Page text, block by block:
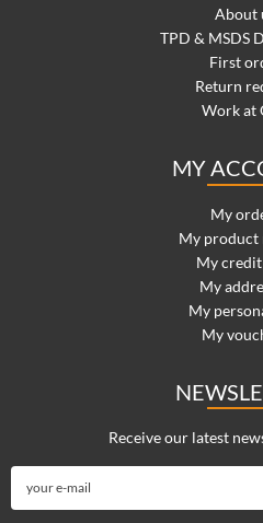
About
TPD & MSDS
First
Return
Work at
MY
My
My product
My
My
My
My
Receive our latest